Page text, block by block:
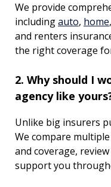
We provide
includingauto, home,
and renters
the right coverage
2. Why should I
agency like
Unlike big insurers
We compare
and coverage,
support you